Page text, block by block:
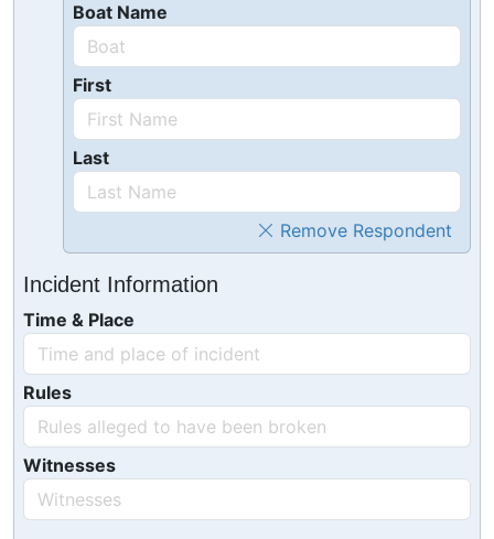
Boat Name
First
Last
Remove Respondent
Incident Information
Time & Place
Rules
Witnesses